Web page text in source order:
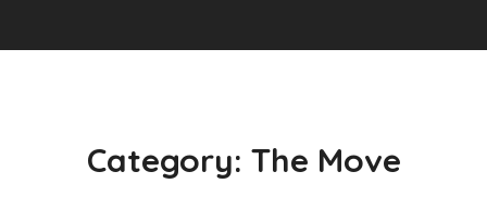
Category: The Move